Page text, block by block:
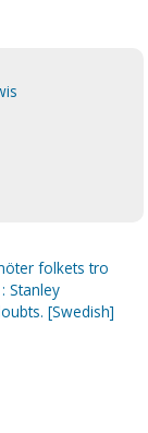
folkets tro
Stanley
[Swedish]